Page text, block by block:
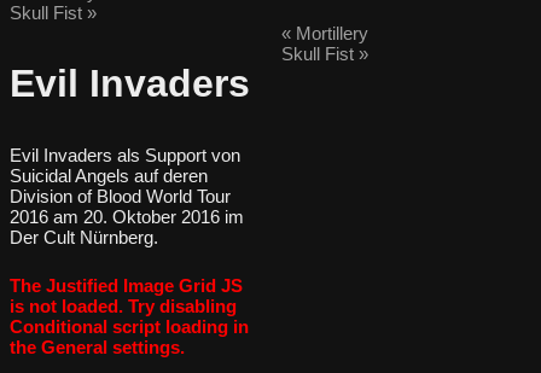
Skull Fist »
Evil Invaders
Evil Invaders als Support von
Suicidal Angels auf deren
Division of Blood World Tour
2016 am 20. Oktober 2016 im
Der Cult Nürnberg.
The Justified Image Grid JS
is not loaded. Try disabling
Conditional script loading in
the General settings.
«Mortillery
Skull Fist »